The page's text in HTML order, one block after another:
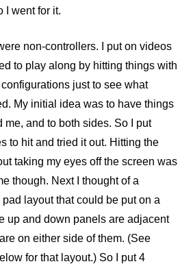
I went for it.
non-controllers. I put on videos
to play along by hitting things with
just to see what
My initial idea was to have things
me, and to both sides. So I put
to hit and tried it out. Hitting the
taking my eyes off the screen was
though. Next I thought of a
layout that could be put on a
up and down panels are adjacent
on either side of them. (See
for that layout.) So I put 4